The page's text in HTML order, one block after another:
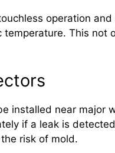
operation
This not
installed near major
if a leak is
risk of mold.